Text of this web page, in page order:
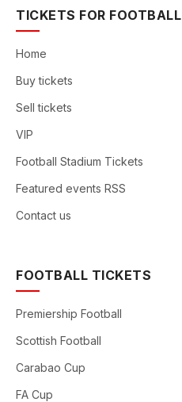
TICKETS FOR FOOTBALL
Home
Buy tickets
Sell tickets
VIP
Football Stadium Tickets
Featured events RSS
Contact us
FOOTBALL TICKETS
Premiership Football
Scottish Football
Carabao Cup
FA Cup